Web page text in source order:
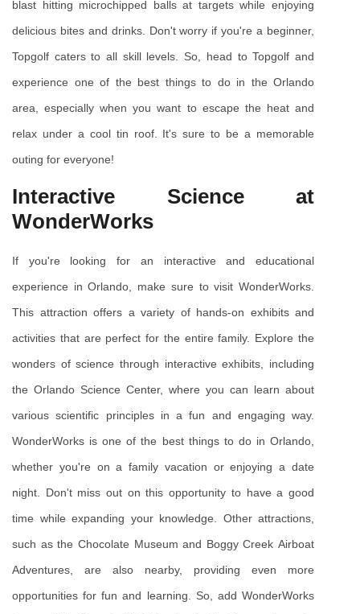
blast hitting microchipped balls at targets while enjoying
delicious bites and drinks. Don't worry if you're a beginner,
Topgolf caters to all skill levels. So, head to Topgolf and
experience one of the best things to do in the Orlando
area, especially when you want to escape the heat and
relax under a cool tin roof. It's sure to be a memorable
outing for everyone!
Interactive Science at
WonderWorks
If you're looking for an interactive and educational
experience in Orlando, make sure to visit WonderWorks.
This attraction offers a variety of hands-on exhibits and
activities that are perfect for the entire family. Explore the
wonders of science through interactive exhibits, including
the Orlando Science Center, where you can learn about
various scientific principles in a fun and engaging way.
WonderWorks is one of the best things to do in Orlando,
whether you're on a family vacation or enjoying a date
night. Don't miss out on this opportunity to have a good
time while expanding your knowledge. Other attractions,
such as the Chocolate Museum and Boggy Creek Airboat
Adventures, are also nearby, providing even more
opportunities for fun and learning. So, add WonderWorks